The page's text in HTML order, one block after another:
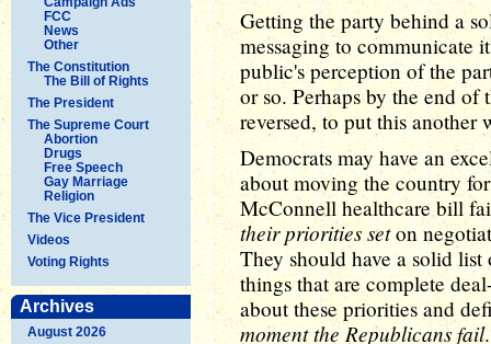
FCC
News
Other
The Constitution
The Bill of Rights
The President
The Supreme Court
Abortion
Drugs
Free Speech
Gay Marriage
Religion
The Vice President
Videos
Voting Rights
Archives
August 2026
Getting the party behind a
messaging to communicate
public's perception of the
or so. Perhaps by the end
reversed, to put this another
Democrats may have an
about moving the country
McConnell healthcare bill
their priorities seton
They should have a solid
things that are complete
about these priorities and
moment the Republicans fail.